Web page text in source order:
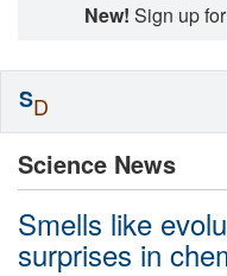
New! Sign up
Science News
Smells like
surprises in
SD